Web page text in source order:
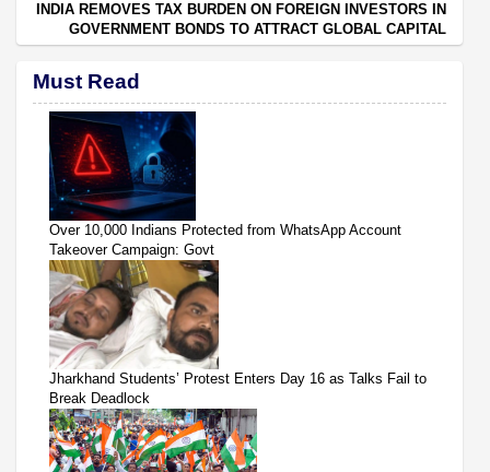
INDIA REMOVES TAX BURDEN ON FOREIGN INVESTORS IN
GOVERNMENT BONDS TO ATTRACT GLOBAL CAPITAL
Must Read
Over 10,000 Indians Protected from WhatsApp Account
Takeover Campaign: Govt
Jharkhand Students’ Protest Enters Day 16 as Talks Fail to
Break Deadlock